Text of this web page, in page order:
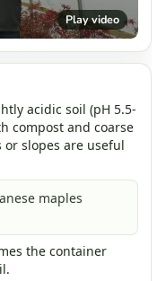
Play video
acidic soil (pH 5.5-
compost and coarse
slopes are useful
maples
the container